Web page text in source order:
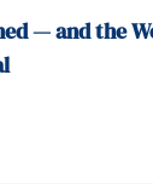
email at
— and the